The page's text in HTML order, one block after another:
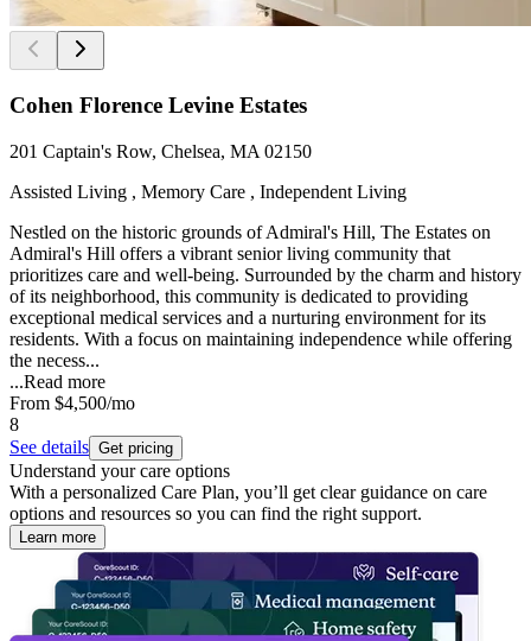
Cohen Florence Levine Estates
201 Captain's Row, Chelsea, MA 02150
Assisted Living , Memory Care , Independent Living
Nestled on the historic grounds of Admiral's Hill, The Estates on
Admiral's Hill offers a vibrant senior living community that
prioritizes care and well-being. Surrounded by the charm and history
of its neighborhood, this community is dedicated to providing
exceptional medical services and a nurturing environment for its
residents. With a focus on maintaining independence while offering
the necess...
...Read more
From $4,500/mo
8
See details Get pricing
Understand your care options
With a personalized Care Plan, you’ll get clear guidance on care
options and resources so you can find the right support.
Learn more